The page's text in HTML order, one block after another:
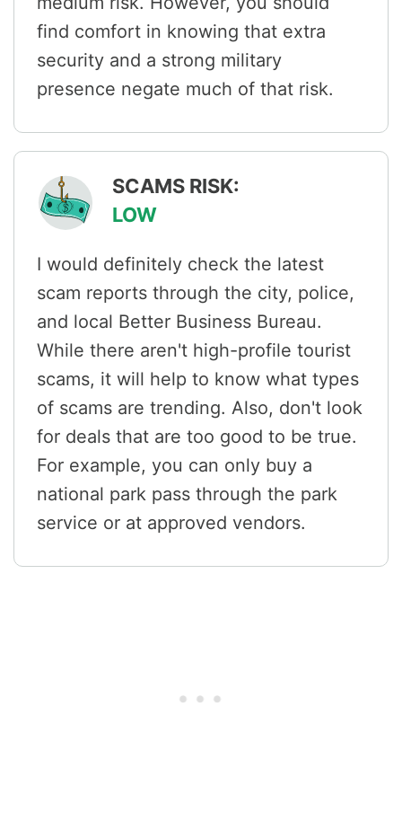
find comfort in knowing that extra
security and a strong military
presence negate much of that risk.
SCAMS RISK:
LOW
I would definitely check the latest
scam reports through the city, police,
and local Better Business Bureau.
While there aren't high-profile tourist
scams, it will help to know what types
of scams are trending. Also, don't look
for deals that are too good to be true.
For example, you can only buy a
national park pass through the park
service or at approved vendors.